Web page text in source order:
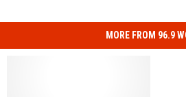
MORE FROM 96.9